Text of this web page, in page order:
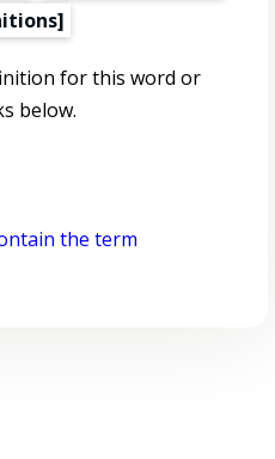
for this word or
below.
the term